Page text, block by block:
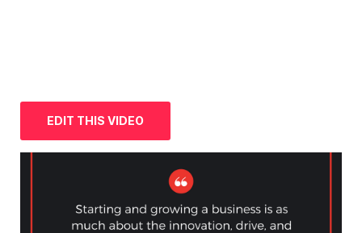
EDIT THIS VIDEO